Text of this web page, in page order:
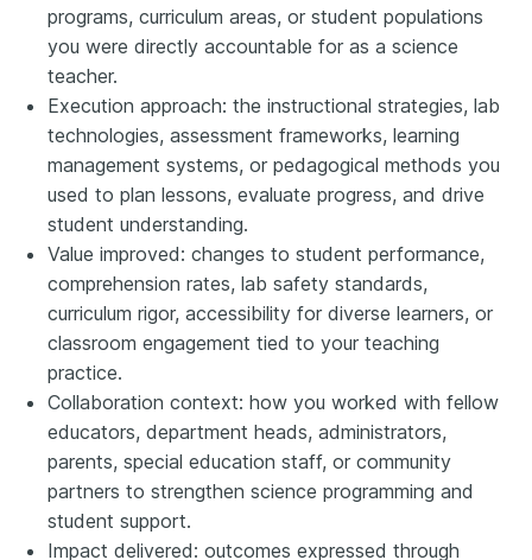
programs, curriculum areas, or student populations
you were directly accountable for as a science
teacher.
Execution approach: the instructional strategies, lab
technologies, assessment frameworks, learning
management systems, or pedagogical methods you
used to plan lessons, evaluate progress, and drive
student understanding.
Value improved: changes to student performance,
comprehension rates, lab safety standards,
curriculum rigor, accessibility for diverse learners, or
classroom engagement tied to your teaching
practice.
Collaboration context: how you worked with fellow
educators, department heads, administrators,
parents, special education staff, or community
partners to strengthen science programming and
student support.
Impact delivered: outcomes expressed through